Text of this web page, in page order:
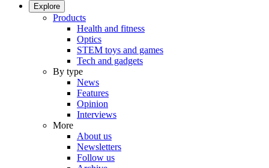
Explore
Products
Health and fitness
Optics
STEM toys and games
Tech and gadgets
By type
News
Features
Opinion
Interviews
More
About us
Newsletters
Follow us